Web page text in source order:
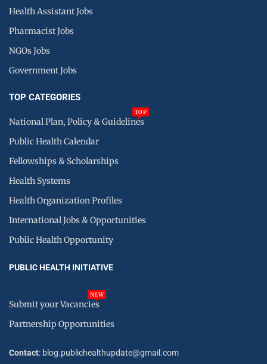
Health Assistant Jobs
Pharmacist Jobs
NGOs Jobs
Government Jobs
TOP CATEGORIES
National Plan, Policy & Guidelines
TOP
Public Health Calendar
Fellowships & Scholarships
Health Systems
Health Organization Profiles
International Jobs & Opportunities
Public Health Opportunity
PUBLIC HEALTH INITIATIVE
Submit your Vacancies
NEW
Partnership Opportunities
Contact: blog.publichealthupdate@gmail.com